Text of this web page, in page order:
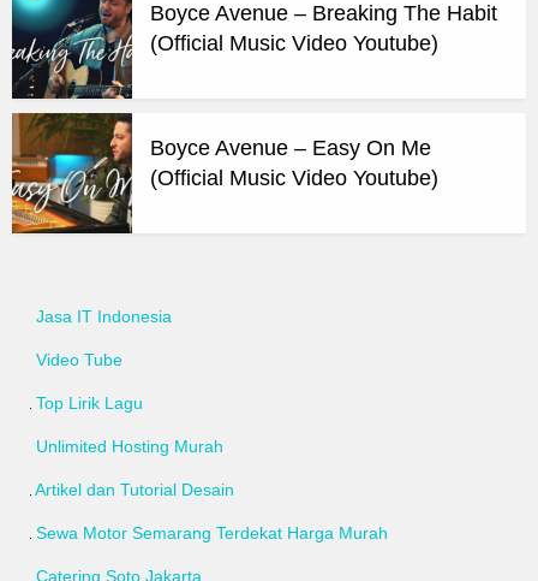
Boyce Avenue – Breaking The Habit
(Official Music Video Youtube)
Boyce Avenue – Easy On Me
(Official Music Video Youtube)
Jasa IT Indonesia
Video Tube
Top Lirik Lagu
Unlimited Hosting Murah
Artikel dan Tutorial Desain
Sewa Motor Semarang Terdekat Harga Murah
Catering Soto Jakarta